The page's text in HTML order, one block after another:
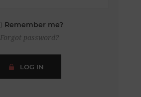
Remember me?
Forgot password?
LOG IN